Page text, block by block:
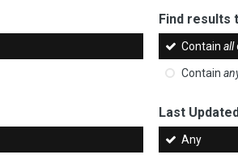
Find results
Containall
Contain
Last Updated
Any